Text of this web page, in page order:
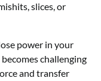
slices, or
power in your
challenging
and transfer